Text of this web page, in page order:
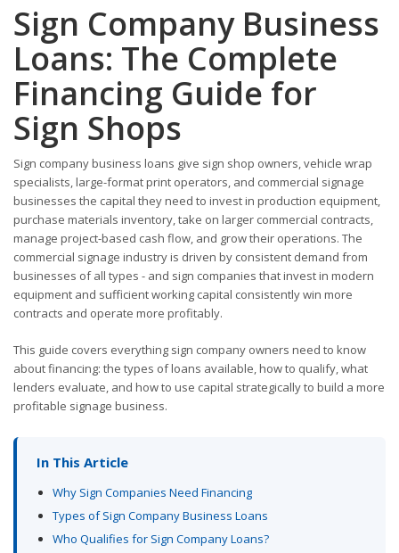
Sign Company Business
Loans: The Complete
Financing Guide for
Sign Shops
Sign company business loans give sign shop owners, vehicle wrap
specialists, large-format print operators, and commercial signage
businesses the capital they need to invest in production equipment,
purchase materials inventory, take on larger commercial contracts,
manage project-based cash flow, and grow their operations. The
commercial signage industry is driven by consistent demand from
businesses of all types - and sign companies that invest in modern
equipment and sufficient working capital consistently win more
contracts and operate more profitably.
This guide covers everything sign company owners need to know
about financing: the types of loans available, how to qualify, what
lenders evaluate, and how to use capital strategically to build a more
profitable signage business.
In This Article
Why Sign Companies Need Financing
Types of Sign Company Business Loans
Who Qualifies for Sign Company Loans?